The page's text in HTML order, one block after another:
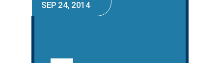
SEP 24, 2014